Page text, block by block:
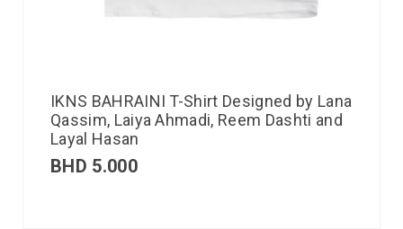
IKNS BAHRAINI T-Shirt Designed by Lana
Qassim, Laiya Ahmadi, Reem Dashti and
Layal Hasan
BHD 5.000